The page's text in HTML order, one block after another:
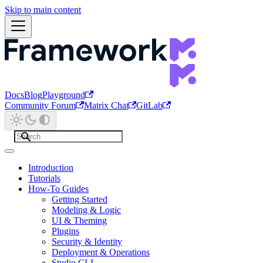
Skip to main content
DocsBlogPlayground
Community Forum
Matrix Chat GitLab
Introduction
Tutorials
How-To Guides
Getting Started
Modeling & Logic
UI & Theming
Plugins
Security & Identity
Deployment & Operations